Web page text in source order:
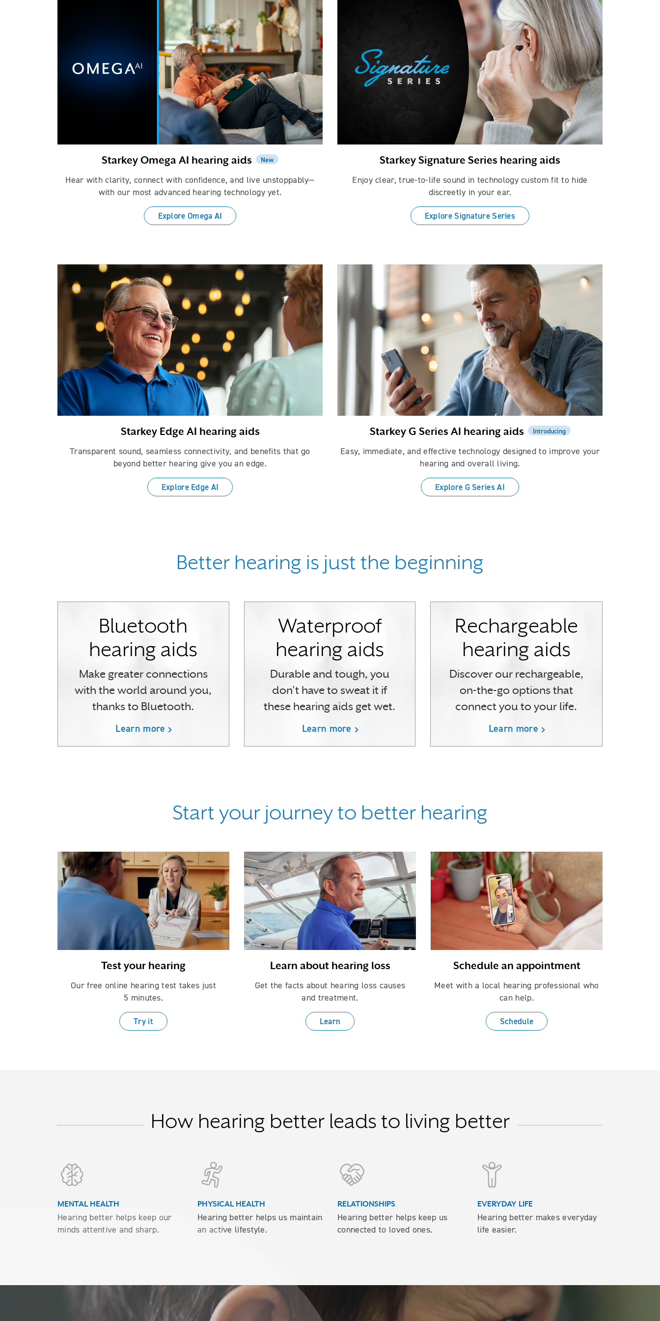
Starkey Omega AI hearing aids New
Hear with clarity, connect with confidence, and live unstoppably—
with our most advanced hearing technology yet.
Explore Omega AI
Starkey Signature Series hearing aids
Enjoy clear, true-to-life sound in technology custom fit to hide
discreetly in your ear.
Explore Signature Series
Starkey Edge AI hearing aids
Transparent sound, seamless connectivity, and benefits that go
beyond better hearing give you an edge.
Explore Edge AI
Starkey G Series AI hearing aids Introducing
Easy, immediate, and effective technology designed to improve your
hearing and overall living.
Explore G Series AI
Better hearing is just the beginning
Bluetooth
hearing aids
Make greater connections
with the world around you,
thanks to Bluetooth.
Learn more
Waterproof
hearing aids
Durable and tough, you
don’t have to sweat it if
these hearing aids get wet.
Learn more
Rechargeable
hearing aids
Discover our rechargeable,
on-the-go options that
connect you to your life.
Learn more
Start your journey to better hearing
Test your hearing
Our free online hearing test takes just
5 minutes.
Try it
Learn about hearing loss
Get the facts about hearing loss causes
and treatment.
Learn
Schedule an appointment
Meet with a local hearing professional who
can help.
Schedule
How hearing better leads to living better
MENTAL HEALTH
Hearing better helps keep our
minds attentive and sharp.
PHYSICAL HEALTH
Hearing better helps us maintain
an active lifestyle.
RELATIONSHIPS
Hearing better helps keep us
connected to loved ones.
EVERYDAY LIFE
Hearing better makes everyday
life easier.